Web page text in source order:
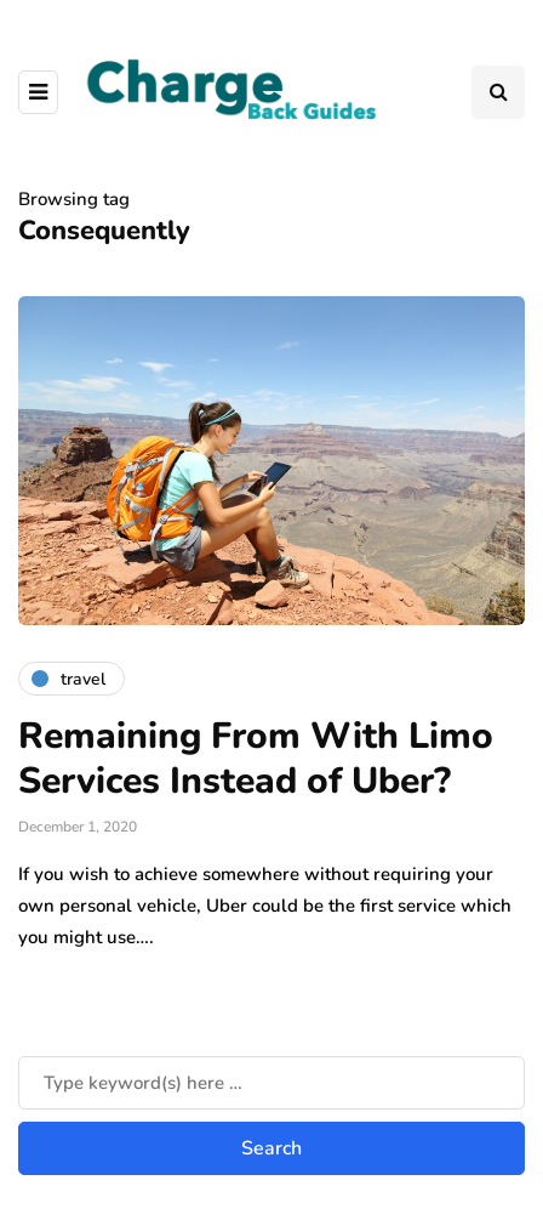
Browsing tag
Consequently
travel
Remaining From With Limo
Services Instead of Uber?
December 1, 2020
If you wish to achieve somewhere without requiring your
own personal vehicle, Uber could be the first service which
you might use….